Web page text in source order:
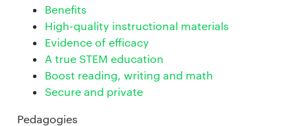
Benefits
High-quality instructional materials
Evidence of efficacy
A true STEM education
Boost reading, writing and math
Secure and private
Pedagogies